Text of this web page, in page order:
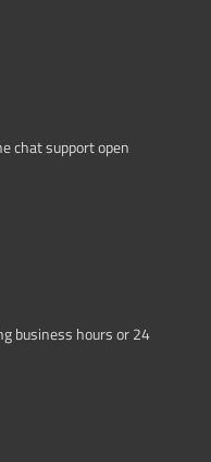
chat support open
business hours or 24